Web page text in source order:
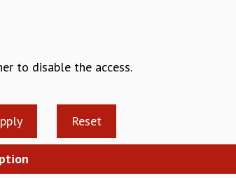
to disable the access.